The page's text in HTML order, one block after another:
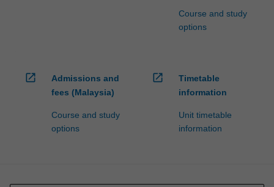
Course and study
options
open_in_new
Admissions and
fees (Malaysia)
Course and study
options
open_in_new
Timetable
information
Unit timetable
information